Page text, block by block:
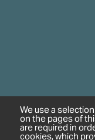
We use a
on the pages of
are required in
cookies, which